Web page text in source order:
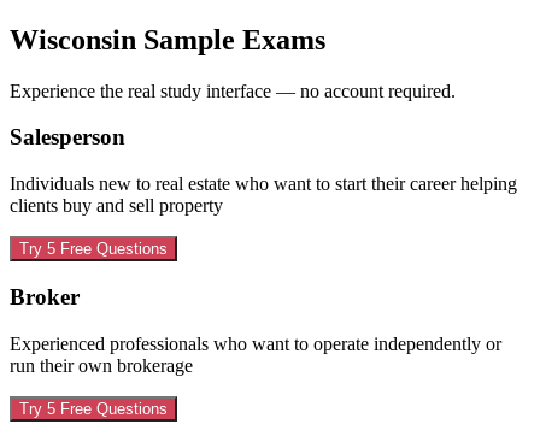
Wisconsin Sample Exams
Experience the real study interface — no account required.
Salesperson
Individuals new to real estate who want to start their career helping
clients buy and sell property
Try 5 Free Questions
Broker
Experienced professionals who want to operate independently or
run their own brokerage
Try 5 Free Questions